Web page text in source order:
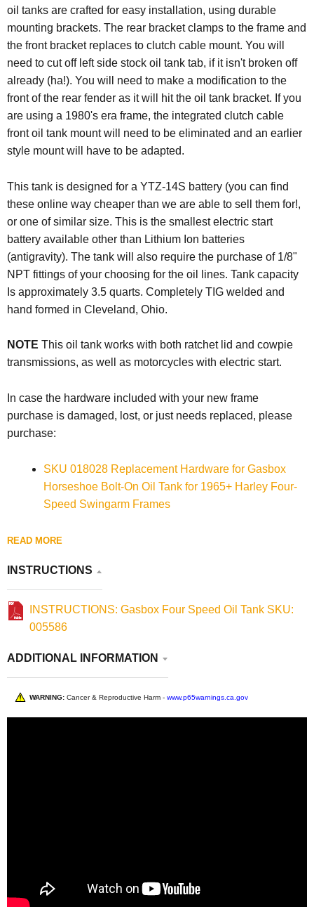
oil tanks are crafted for easy installation, using durable
mounting brackets. The rear bracket clamps to the frame and
the front bracket replaces to clutch cable mount. You will
need to cut off left side stock oil tank tab, if it isn't broken off
already (ha!). You will need to make a modification to the
front of the rear fender as it will hit the oil tank bracket. If you
are using a 1980's era frame, the integrated clutch cable
front oil tank mount will need to be eliminated and an earlier
style mount will have to be adapted.
This tank is designed for a YTZ-14S battery (you can find
these online way cheaper than we are able to sell them for!,
or one of similar size. This is the smallest electric start
battery available other than Lithium Ion batteries
(antigravity). The tank will also require the purchase of 1/8"
NPT fittings of your choosing for the oil lines. Tank capacity
Is approximately 3.5 quarts. Completely TIG welded and
hand formed in Cleveland, Ohio.
NOTE This oil tank works with both ratchet lid and cowpie
transmissions, as well as motorcycles with electric start.
In case the hardware included with your new frame
purchase is damaged, lost, or just needs replaced, please
purchase:
SKU 018028 Replacement Hardware for Gasbox
Horseshoe Bolt-On Oil Tank for 1965+ Harley Four-
Speed Swingarm Frames
READ MORE
INSTRUCTIONS
INSTRUCTIONS: Gasbox Four Speed Oil Tank SKU:
005586
ADDITIONAL INFORMATION
WARNING: Cancer & Reproductive Harm - www.p65warnings.ca.gov